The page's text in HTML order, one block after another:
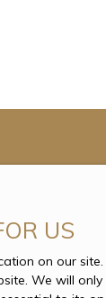
US
on our
We will